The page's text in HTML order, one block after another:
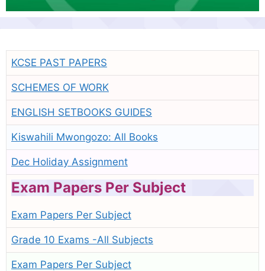
KCSE PAST PAPERS
SCHEMES OF WORK
ENGLISH SETBOOKS GUIDES
Kiswahili Mwongozo: All Books
Dec Holiday Assignment
Exam Papers Per Subject
Exam Papers Per Subject
Grade 10 Exams -All Subjects
Exam Papers Per Subject